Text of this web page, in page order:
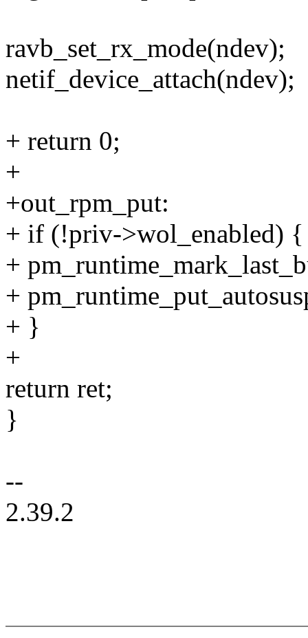
ravb_set_rx_mode(ndev);
netif_device_attach(ndev);
+ return 0;
+
+out_rpm_put:
+ if (!priv->wol_enabled) {
+
+
+ }
+
return ret;
}
--
2.39.2